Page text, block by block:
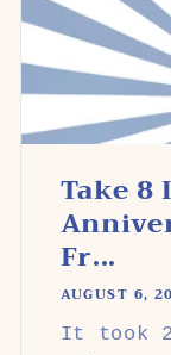
Take 8
Fr...
AUGUST 6,
It took